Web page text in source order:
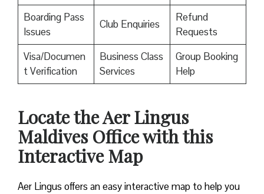
Boarding Pass
Issues
Club Enquiries
Refund
Requests
Visa/Documen
t Verification
Business Class
Services
Group Booking
Help
Locate the Aer Lingus
Maldives Office with this
Interactive Map
Aer Lingus offers an easy interactive map to help you